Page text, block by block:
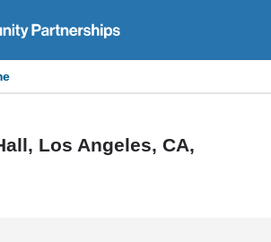
Los Angeles, CA,